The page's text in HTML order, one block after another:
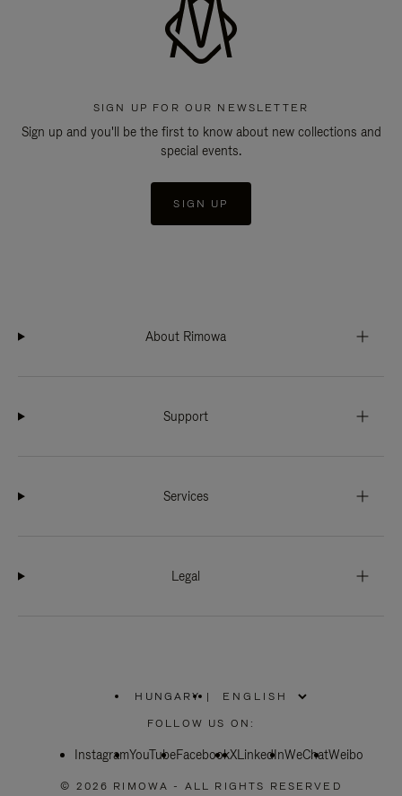
SIGN UP FOR OUR NEWSLETTER
Sign up and you'll be the first to know about new collections and
special events.
SIGN UP
About Rimowa
Support
Services
Legal
HUNGARY
PLEASE
SELECT
COUNTRY
|
FOLLOW US ON:
InstagramYouTubeFacebookXLinkedInWeChatWeibo
© 2026 RIMOWA - ALL RIGHTS RESERVED